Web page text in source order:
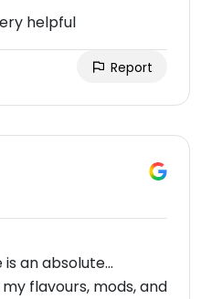
helpful
Report
an absolute...
flavours, mods, and